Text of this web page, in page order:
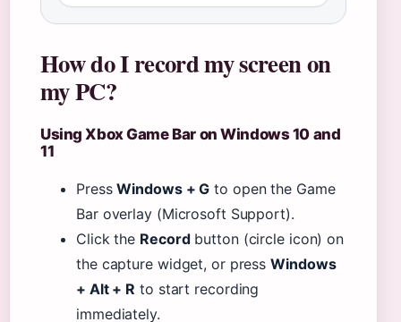
How do I record my screen on
my PC?
Using Xbox Game Bar on Windows 10 and
11
PressWindows + G to open the Game
Bar overlay (Microsoft Support).
Click the Recordbutton (circle icon) on
the capture widget, or pressWindows
+ Alt + R to start recording
immediately.